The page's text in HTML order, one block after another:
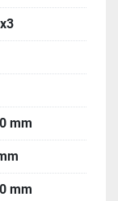
Siemens S7
mm
mm